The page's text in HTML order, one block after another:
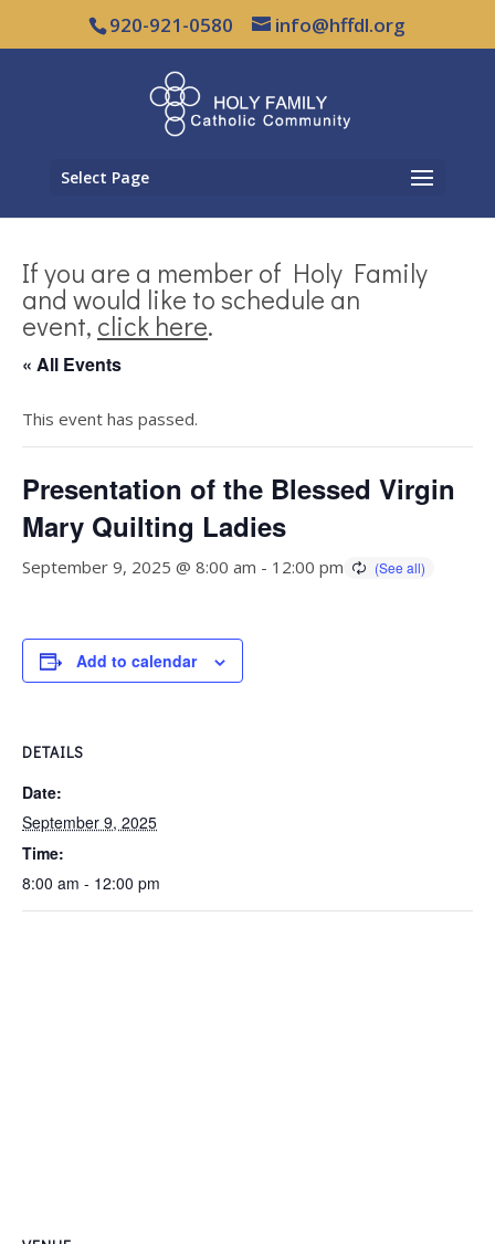
920-921-0580 info@hffdl.org
Select Page
If you are a member of Holy Family
and would like to schedule an
event, click here.
« All Events
This event has passed.
Presentation of the Blessed Virgin
Mary Quilting Ladies
September 9, 2025 @ 8:00 am - 12:00 pm
Add to calendar
DETAILS
Date:
September 9, 2025
Time:
8:00 am - 12:00 pm